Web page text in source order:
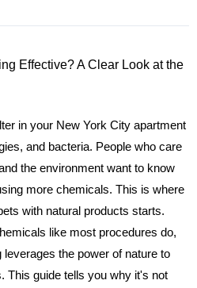
in your New York City apartment
and bacteria. People who care
the environment want to know
more chemicals. This is where
with natural products starts.
like most procedures do,
the power of nature to
This guide tells you why it's not